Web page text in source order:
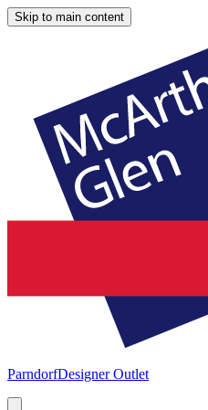
Skip to main content
ParndorfDesigner Outlet